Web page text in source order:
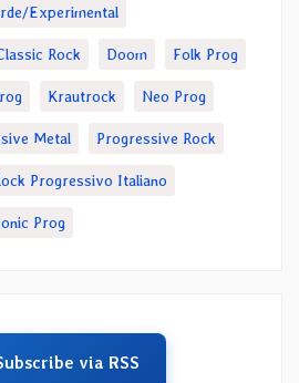
Experimental
Rock Doom Folk Prog
Krautrock Neo Prog
Metal Progressive Rock
Progressivo Italiano
Prog
via RSS